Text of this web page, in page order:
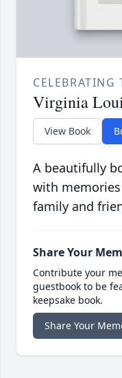
CELEBRATING
Virginia
View Book
A beautifully
with
family and
Share Your
Contribute your
guestbook to be
keepsake book.
Share Your